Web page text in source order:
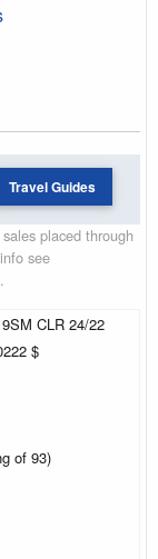
Travel Guides
placed through
see
.
CLR 24/22
$
of 93)